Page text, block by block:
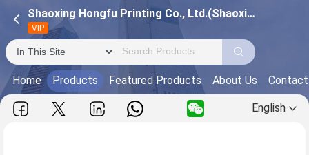
Shaoxing Hongfu Printing Co., Ltd.(Shaoxing Guangsheng Trading Co., Ltd.)
VIP
Home Products Featured Products About Us
English